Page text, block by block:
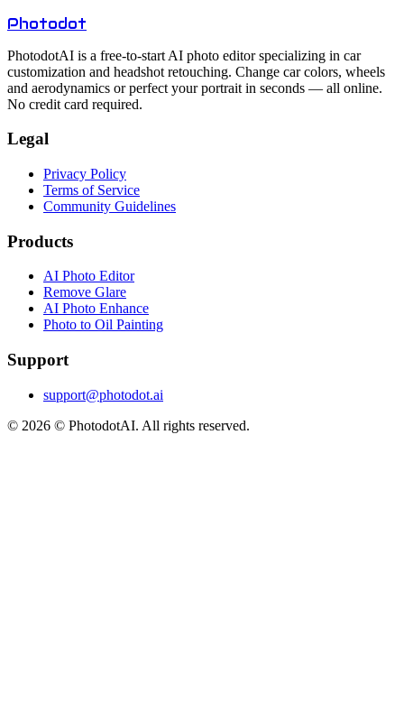
Photodot
PhotodotAI is a free‑to‑start AI photo editor specializing in car
customization and headshot retouching. Change car colors, wheels
and aerodynamics or perfect your portrait in seconds — all online.
No credit card required.
Legal
Privacy Policy
Terms of Service
Community Guidelines
Products
AI Photo Editor
Remove Glare
AI Photo Enhance
Photo to Oil Painting
Support
support@photodot.ai
© 2026 © PhotodotAI. All rights reserved.